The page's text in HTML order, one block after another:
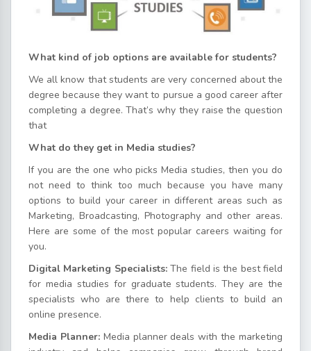
What kind of job options are available for students?
We all know that students are very concerned about the
degree because they want to pursue a good career after
completing a degree. That’s why they raise the question
that
What do they get in Media studies?
If you are the one who picks Media studies, then you do
not need to think too much because you have many
options to build your career in different areas such as
Marketing, Broadcasting, Photography and other areas.
Here are some of the most popular careers waiting for
you.
Digital Marketing Specialists:The field is the best field
for media studies for graduate students. They are the
specialists who are there to help clients to build an
online presence.
Media Planner:Media planner deals with the marketing